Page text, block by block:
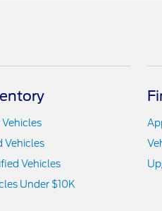
Vehicles
Vehicles
Vehicles
Under $10K